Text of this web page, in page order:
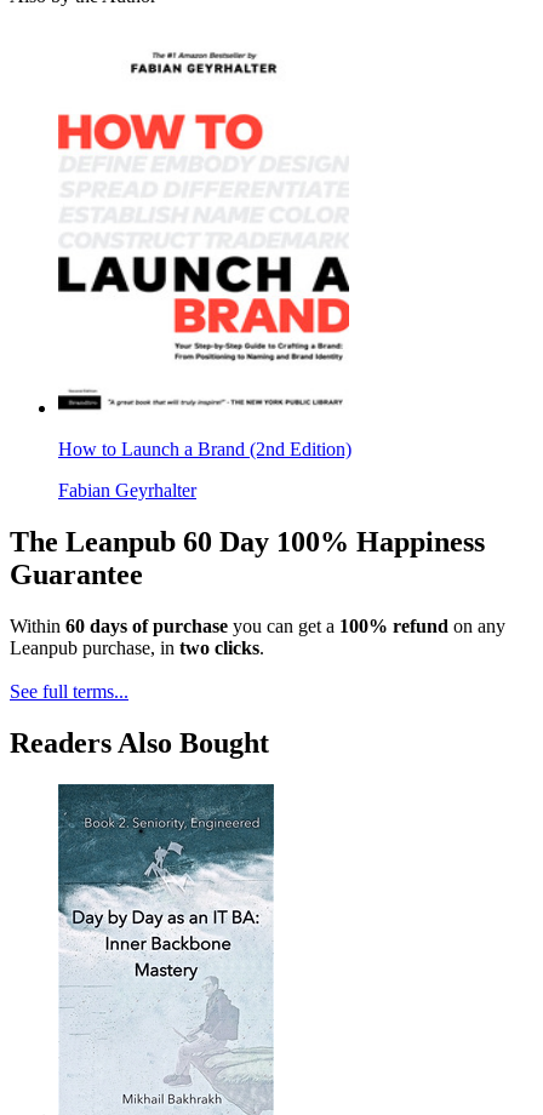
How to Launch a Brand (2nd Edition)
Fabian Geyrhalter
The Leanpub 60 Day 100% Happiness
Guarantee
Within 60 days of purchase you can get a 100% refund on any
Leanpub purchase, in two clicks.
See full terms...
Readers Also Bought